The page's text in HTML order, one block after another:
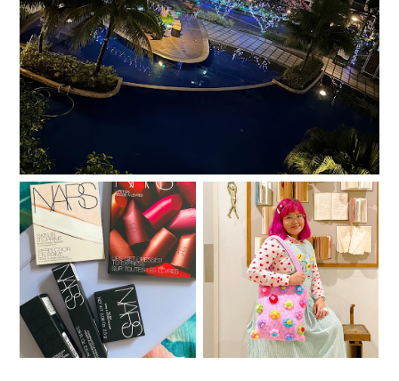
A little gratitude list
One year with Clozette
PH